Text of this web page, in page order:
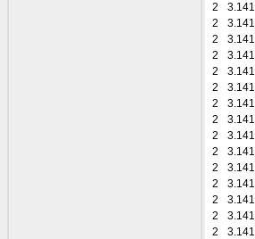
2
3.141
2
3.141
2
3.141
2
3.141
2
3.141
2
3.141
2
3.141
2
3.141
2
3.141
2
3.141
2
3.141
2
3.141
2
3.141
2
3.141
2
3.141